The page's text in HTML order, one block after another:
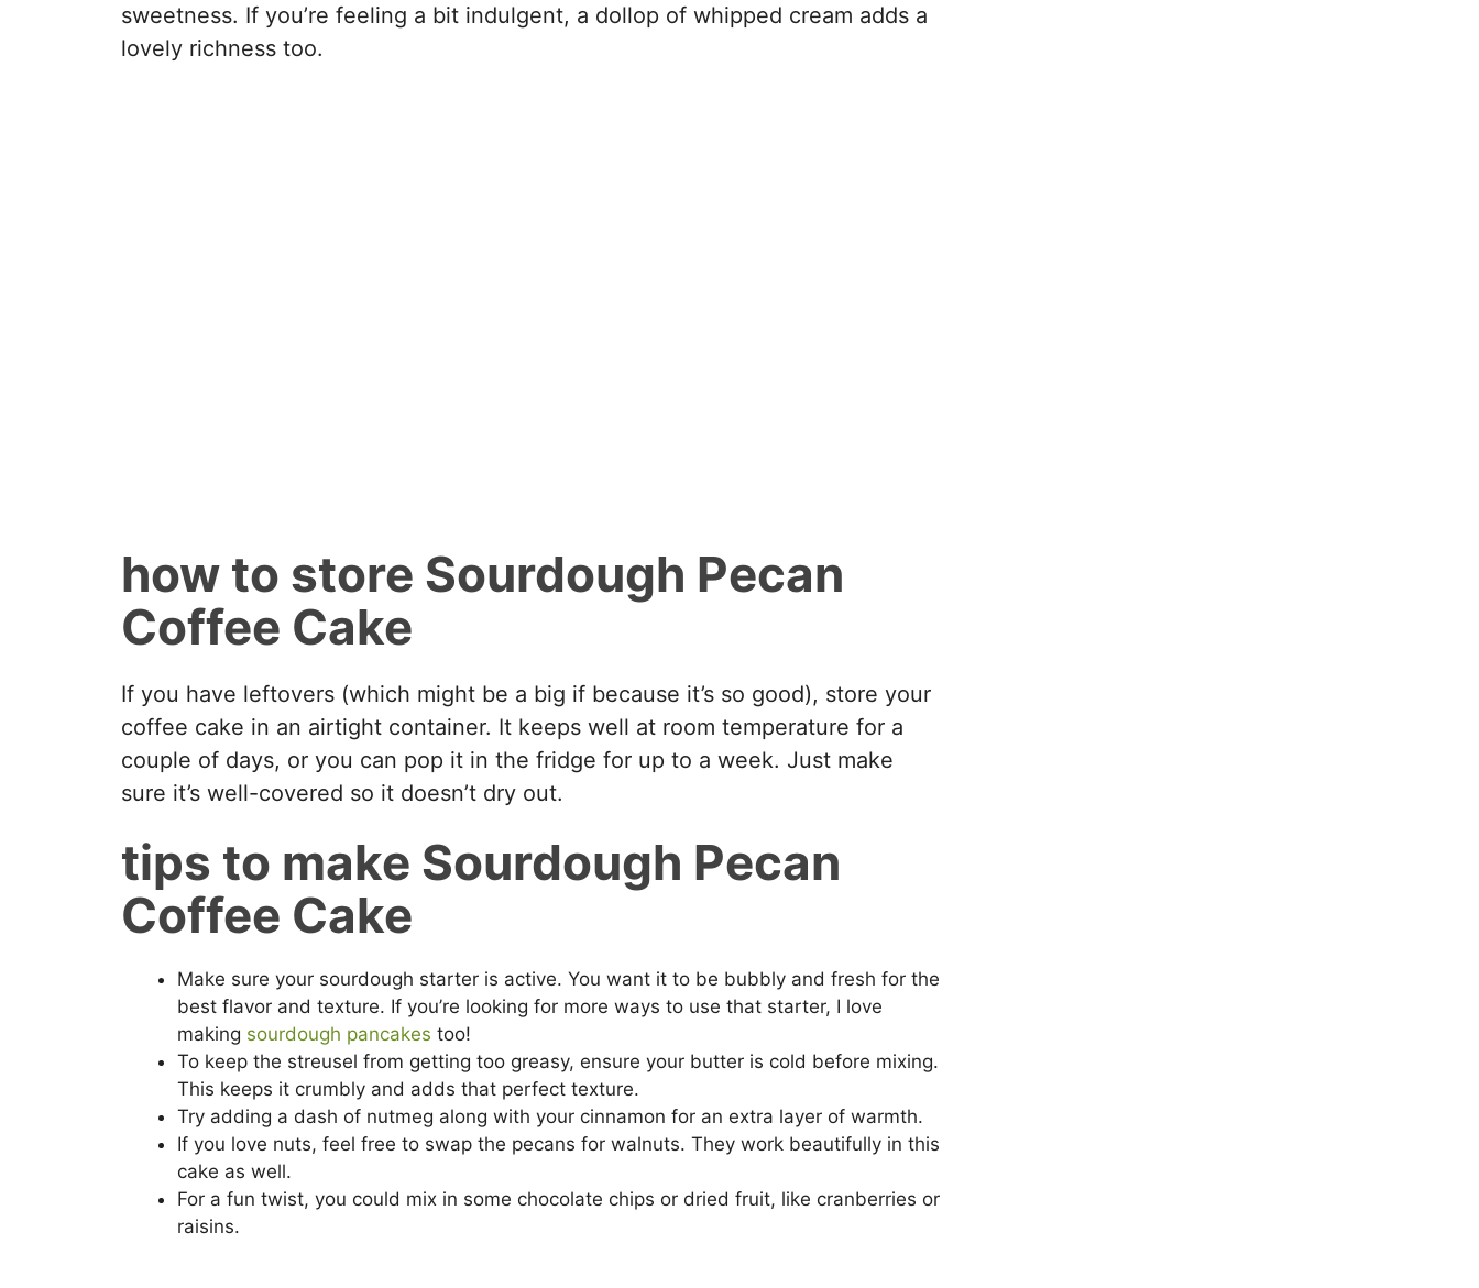
sweetness. If you’re feeling a bit indulgent, a dollop of whipped cream adds a
lovely richness too.
how to store Sourdough Pecan
Coffee Cake
If you have leftovers (which might be a big if because it’s so good), store your
coffee cake in an airtight container. It keeps well at room temperature for a
couple of days, or you can pop it in the fridge for up to a week. Just make
sure it’s well-covered so it doesn’t dry out.
tips to make Sourdough Pecan
Coffee Cake
Make sure your sourdough starter is active. You want it to be bubbly and fresh for the
best flavor and texture. If you’re looking for more ways to use that starter, I love
making sourdough pancakes too!
To keep the streusel from getting too greasy, ensure your butter is cold before mixing.
This keeps it crumbly and adds that perfect texture.
Try adding a dash of nutmeg along with your cinnamon for an extra layer of warmth.
If you love nuts, feel free to swap the pecans for walnuts. They work beautifully in this
cake as well.
For a fun twist, you could mix in some chocolate chips or dried fruit, like cranberries or
raisins.